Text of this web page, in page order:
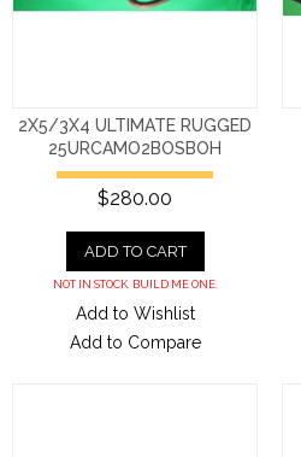
2X5/3X4 ULTIMATE RUGGED
25URCAMO2BOSBOH
$280.00
ADD TO CART
NOT IN STOCK. BUILD ME ONE.
Add to Wishlist
Add to Compare